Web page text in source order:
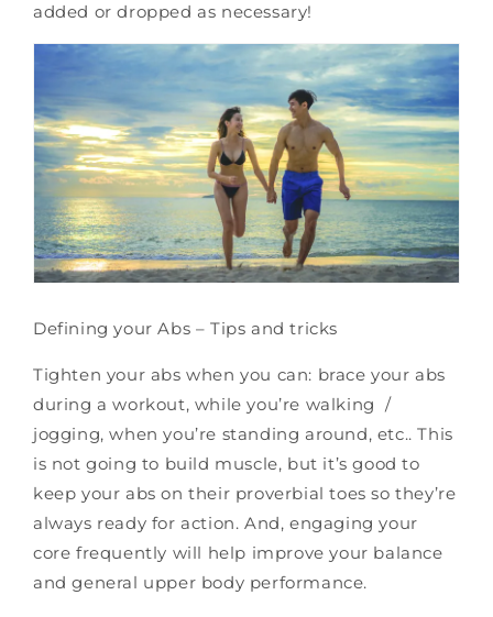
added or dropped as necessary!
Defining your Abs – Tips and tricks
Tighten your abs when you can: brace your abs
during a workout, while you’re walking /
jogging, when you’re standing around, etc.. This
is not going to build muscle, but it’s good to
keep your abs on their proverbial toes so they’re
always ready for action. And, engaging your
core frequently will help improve your balance
and general upper body performance.